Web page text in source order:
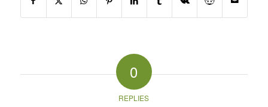
0
REPLIES